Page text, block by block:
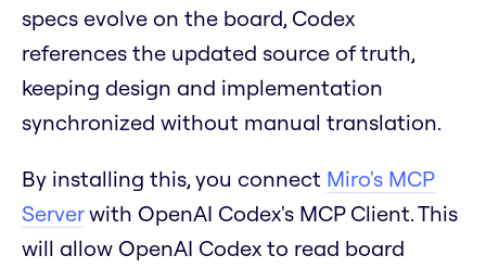
specs evolve on the board, Codex
references the updated source of truth,
keeping design and implementation
synchronized without manual translation.
By installing this, you connect Miro's MCP
Serverwith OpenAI Codex's MCP Client. This
will allow OpenAI Codex to read board